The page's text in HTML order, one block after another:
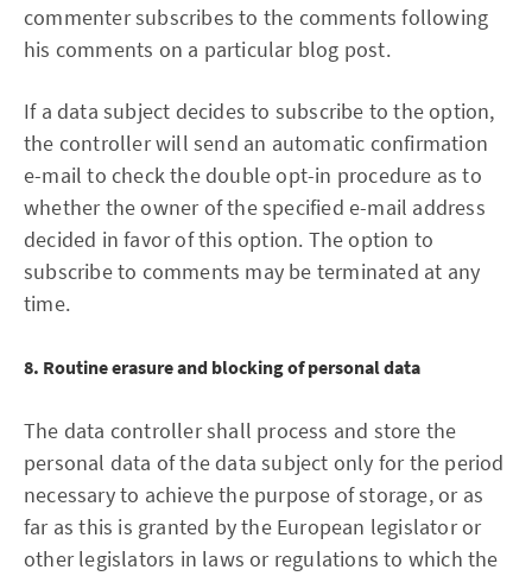
commenter subscribes to the comments following
his comments on a particular blog post.
If a data subject decides to subscribe to the option,
the controller will send an automatic confirmation
e-mail to check the double opt-in procedure as to
whether the owner of the specified e-mail address
decided in favor of this option. The option to
subscribe to comments may be terminated at any
time.
8. Routine erasure and blocking of personal data
The data controller shall process and store the
personal data of the data subject only for the period
necessary to achieve the purpose of storage, or as
far as this is granted by the European legislator or
other legislators in laws or regulations to which the